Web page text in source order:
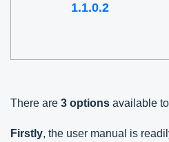
1.1.0.2
There are 3 options available
Firstly, the user manual is